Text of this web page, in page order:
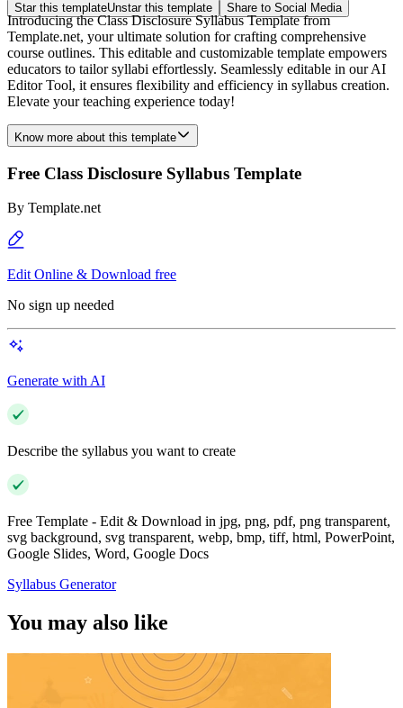
Star this templateUnstar this template Share to Social Media
Introducing the Class Disclosure Syllabus Template from
Template.net, your ultimate solution for crafting comprehensive
course outlines. This editable and customizable template empowers
educators to tailor syllabi effortlessly. Seamlessly editable in our AI
Editor Tool, it ensures flexibility and efficiency in syllabus creation.
Elevate your teaching experience today!
Know more about this template
Free Class Disclosure Syllabus Template
By Template.net
Edit Online & Download free
No sign up needed
Generate with AI
Describe the syllabus you want to create
Free Template - Edit & Download in jpg, png, pdf, png transparent,
svg background, svg transparent, webp, bmp, tiff, html, PowerPoint,
Google Slides, Word, Google Docs
Syllabus Generator
You may also like